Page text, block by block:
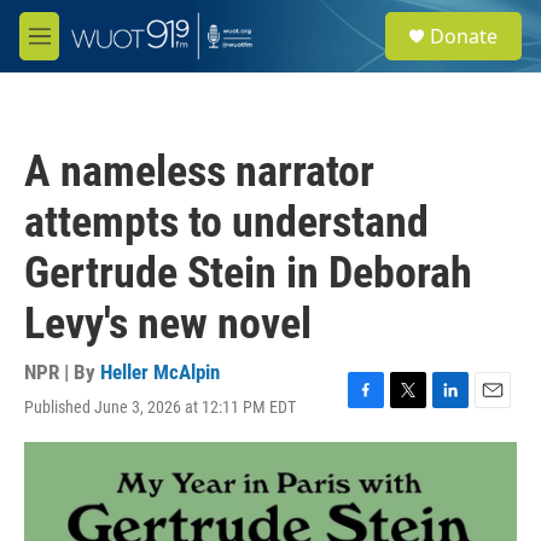
Skip to main content
M
e
e
a
Donate
A nameless narrator
attempts to understand
Gertrude Stein in Deborah
Levy's new novel
NPR | By Heller McAlpin
Published June 3, 2026 at 12:11 PM EDT
F
a
e
b
o
T
w
t
e
L
i
e
d
E
m